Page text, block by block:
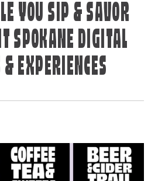
YOU SIP & SAVOR
SPOKANE DIGITAL
EXPERIENCES